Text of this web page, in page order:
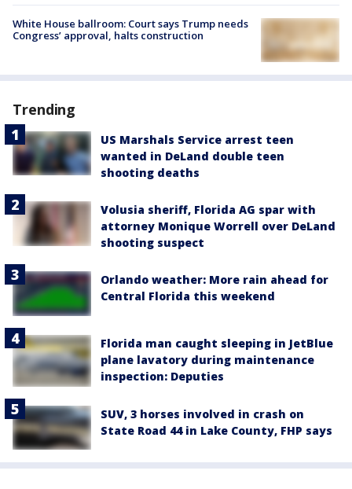
White House ballroom: Court says Trump needs
Congress’ approval, halts construction
Trending
US Marshals Service arrest teen
wanted in DeLand double teen
shooting deaths
Volusia sheriff, Florida AG spar with
attorney Monique Worrell over DeLand
shooting suspect
Orlando weather: More rain ahead for
Central Florida this weekend
Florida man caught sleeping in JetBlue
plane lavatory during maintenance
inspection: Deputies
SUV, 3 horses involved in crash on
State Road 44 in Lake County, FHP says